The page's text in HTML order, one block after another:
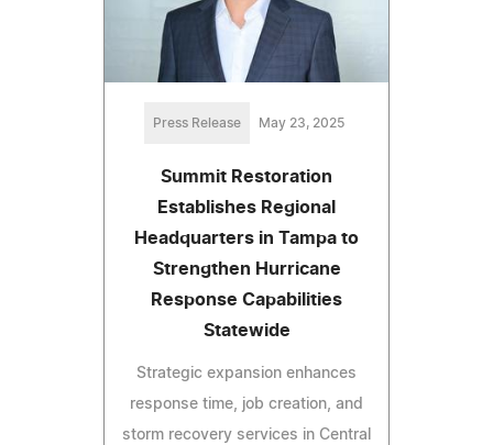
Press Release May 23, 2025
Summit Restoration
Establishes Regional
Headquarters in Tampa to
Strengthen Hurricane
Response Capabilities
Statewide
Strategic expansion enhances
response time, job creation, and
storm recovery services in Central